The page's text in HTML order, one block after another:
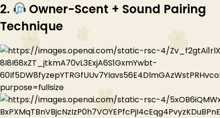
2.
Owner-Scent + Sound Pairing
Technique